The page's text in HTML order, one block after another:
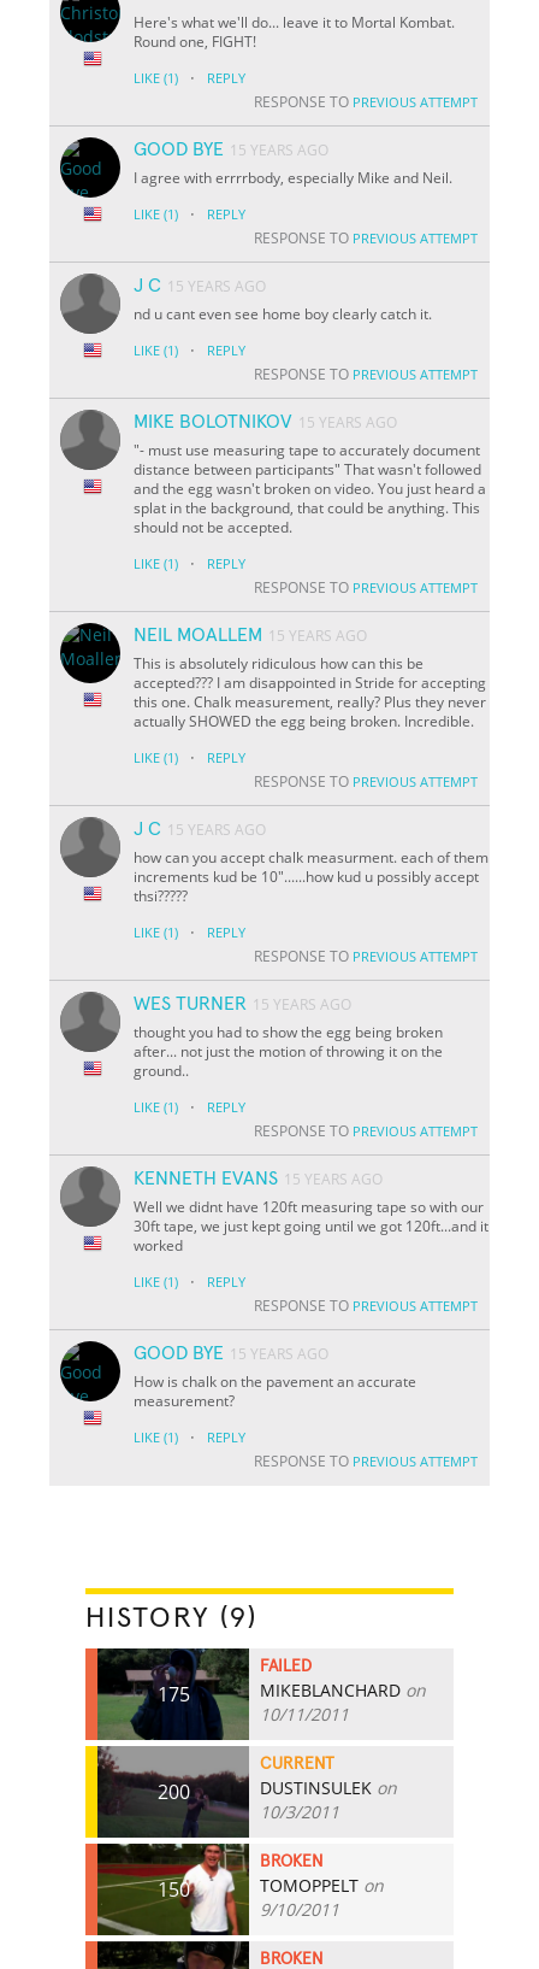
Here's what we'll do... leave it to Mortal Kombat.
Round one, FIGHT!
LIKE (1) · REPLY
RESPONSE TO PREVIOUS ATTEMPT
GOOD BYE 15 YEARS AGO
I agree with errrrbody, especially Mike and Neil.
LIKE (1) · REPLY
RESPONSE TO PREVIOUS ATTEMPT
J C 15 YEARS AGO
nd u cant even see home boy clearly catch it.
LIKE (1) · REPLY
RESPONSE TO PREVIOUS ATTEMPT
MIKE BOLOTNIKOV 15 YEARS AGO
"- must use measuring tape to accurately document
distance between participants" That wasn't followed
and the egg wasn't broken on video. You just heard a
splat in the background, that could be anything. This
should not be accepted.
LIKE (1) · REPLY
RESPONSE TO PREVIOUS ATTEMPT
NEIL MOALLEM 15 YEARS AGO
This is absolutely ridiculous how can this be
accepted??? I am disappointed in Stride for accepting
this one. Chalk measurement, really? Plus they never
actually SHOWED the egg being broken. Incredible.
LIKE (1) · REPLY
RESPONSE TO PREVIOUS ATTEMPT
J C 15 YEARS AGO
how can you accept chalk measurment. each of them
increments kud be 10"......how kud u possibly accept
thsi?????
LIKE (1) · REPLY
RESPONSE TO PREVIOUS ATTEMPT
WES TURNER 15 YEARS AGO
thought you had to show the egg being broken
after... not just the motion of throwing it on the
ground..
LIKE (1) · REPLY
RESPONSE TO PREVIOUS ATTEMPT
KENNETH EVANS 15 YEARS AGO
Well we didnt have 120ft measuring tape so with our
30ft tape, we just kept going until we got 120ft...and it
worked
LIKE (1) · REPLY
RESPONSE TO PREVIOUS ATTEMPT
GOOD BYE 15 YEARS AGO
How is chalk on the pavement an accurate
measurement?
LIKE (1) · REPLY
RESPONSE TO PREVIOUS ATTEMPT
HISTORY (9)
175
FAILED
MIKEBLANCHARD on
10/11/2011
200
CURRENT
DUSTINSULEK on
10/3/2011
150
BROKEN
TOMOPPELT on
9/10/2011
BROKEN